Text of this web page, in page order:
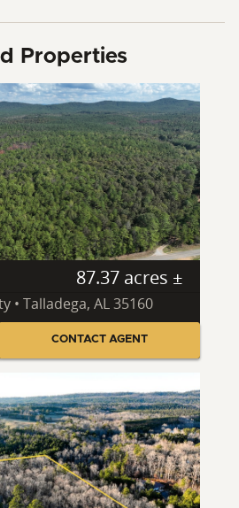
Properties
87.37 acres ±
• Talladega, AL 35160
CONTACT AGENT